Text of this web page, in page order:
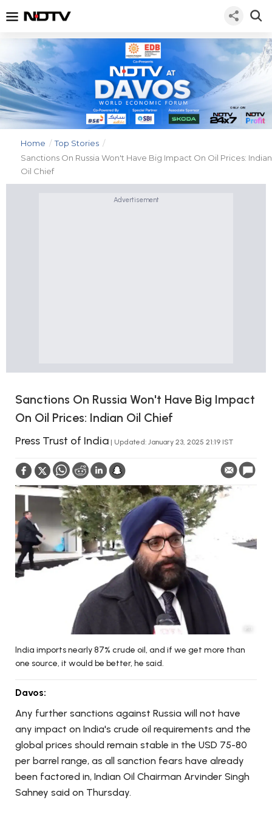
Home / Top Stories /
Sanctions On Russia Won't Have Big Impact On Oil Prices: Indian
Oil Chief
Advertisement
Sanctions On Russia Won't Have Big Impact
On Oil Prices: Indian Oil Chief
Press Trust of India | Updated: January 23, 2025 21:19 IST
India imports nearly 87% crude oil, and if we get more than
one source, it would be better, he said.
Davos:
Any further sanctions against Russia will not have
any impact on India's crude oil requirements and the
global prices should remain stable in the USD 75-80
per barrel range, as all sanction fears have already
been factored in, Indian Oil Chairman Arvinder Singh
Sahney said on Thursday.